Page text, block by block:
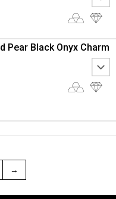
Pear Black Onyx Charm
→